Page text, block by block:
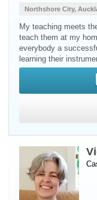
Northshore City,
My teaching meets
teach them at my
everybody a
learning their